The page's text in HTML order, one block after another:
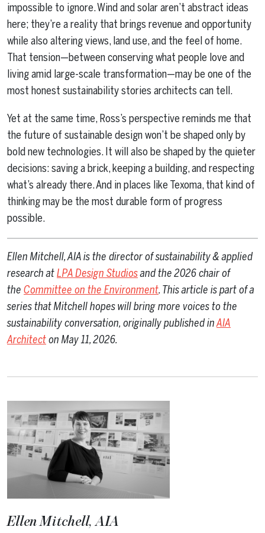
impossible to ignore. Wind and solar aren’t abstract ideas
here; they’re a reality that brings revenue and opportunity
while also altering views, land use, and the feel of home.
That tension—between conserving what people love and
living amid large-scale transformation—may be one of the
most honest sustainability stories architects can tell.
Yet at the same time, Ross’s perspective reminds me that
the future of sustainable design won’t be shaped only by
bold new technologies. It will also be shaped by the quieter
decisions: saving a brick, keeping a building, and respecting
what’s already there. And in places like Texoma, that kind of
thinking may be the most durable form of progress
possible.
Ellen Mitchell, AIA isthe director of sustainability & applied
research atLPA Design Studiosand the 2026 chair of
the Committee on the Environment. This article is part of a
series that Mitchell hopes will bring more voices to the
sustainability conversation, originally published inAIA
Architecton May 11, 2026.
Ellen Mitchell, AIA